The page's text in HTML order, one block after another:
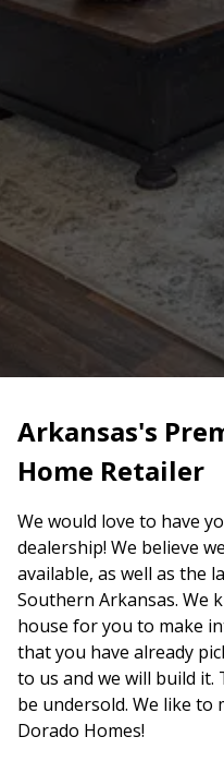
Arkansas's
Home Retailer
We would love to have
dealership! We believe
available, as well as the
Southern Arkansas. We
house for you to make
that you have already
to us and we will build it.
be undersold. We like to
Dorado Homes!